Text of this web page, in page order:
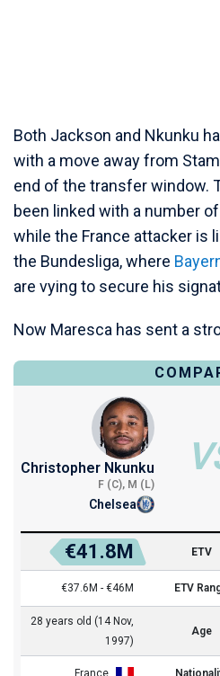
Both Jackson and Nkunku
with a move away from
end of the transfer window.
been linked with a number
while the France attacker is
the Bundesliga, where
are vying to secure his
Now Maresca has sent a
Christopher Nkunku
F (C), M (L)
Chelsea
€41.8M ETV
€37.6M - €46M ETV
28 years old (14 Nov,
1997)
Age
France